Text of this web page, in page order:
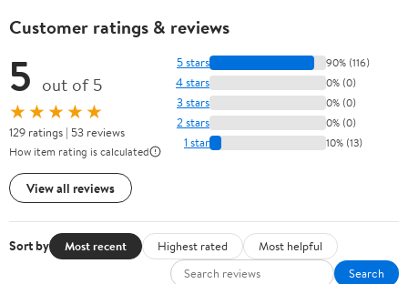
Customer ratings & reviews
5 out of 5
★★★★★
129 ratings | 53 reviews
How item rating is calculated
View all reviews
5 stars 90% (116)
4 stars 0% (0)
3 stars 0% (0)
2 stars 0% (0)
1 star 10% (13)
Sort by Most recent Highest rated
Most helpful
Search